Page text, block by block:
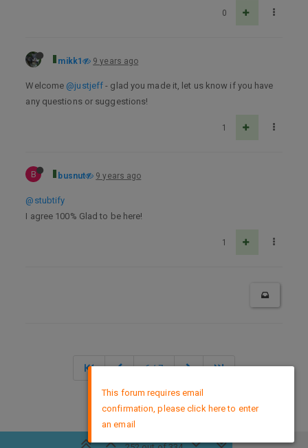
0
mikk1 9 years ago
Welcome @justjeff - glad you made it, let us know if you have
any questions or suggestions!
1
B busnut 9 years ago
@stubtify
I agree 100% Glad to be here!
1
6 / 7
DMCA Policy
This forum requires email
confirmation, please click here to enter
an email